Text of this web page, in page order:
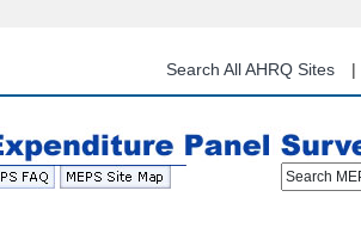
content
Search All AHRQ Sites
Search